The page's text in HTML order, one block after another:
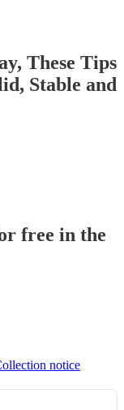
These Tips
Stable and
free in the
notice